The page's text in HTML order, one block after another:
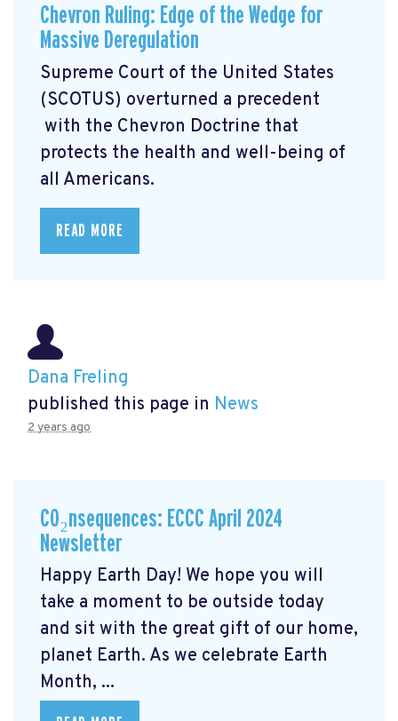
Chevron Ruling: Edge of the Wedge for
Massive Deregulation
Supreme Court of the United States
(SCOTUS) overturned a precedent
with the Chevron Doctrine that
protects the health and well-being of
all Americans.
READ MORE
Dana Freling
published this page in News
2 years ago
CO₂nsequences: ECCC April 2024
Newsletter
Happy Earth Day! We hope you will
take a moment to be outside today
and sit with the great gift of our home,
planet Earth. As we celebrate Earth
Month, ...